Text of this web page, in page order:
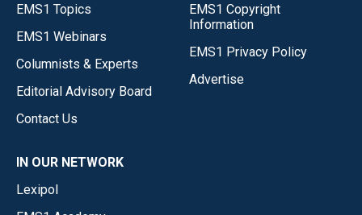
EMS1 Topics
EMS1 Webinars
Columnists & Experts
Editorial Advisory Board
Contact Us
EMS1 Copyright
Information
EMS1 Privacy Policy
Advertise
IN OUR NETWORK
Lexipol